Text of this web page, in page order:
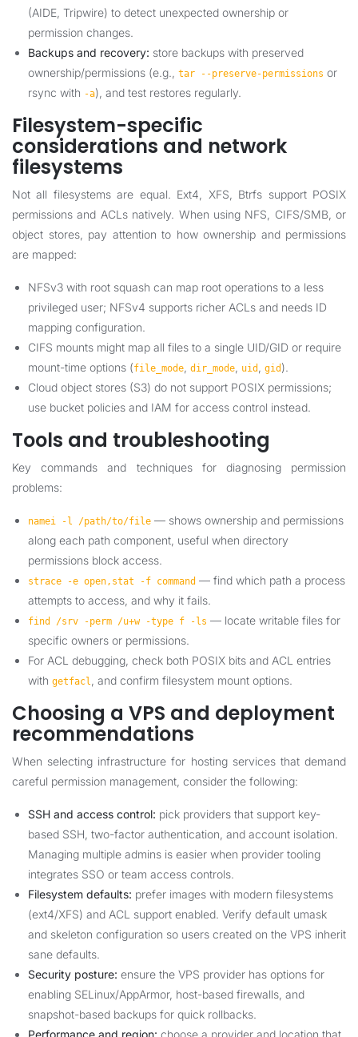
(AIDE, Tripwire) to detect unexpected ownership or
permission changes.
Backups and recovery: store backups with preserved
ownership/permissions (e.g.,
tar --preserve-permissions or
rsync with -a), and test restores regularly.
Filesystem-specific
considerations and network
filesystems
Not all filesystems are equal. Ext4, XFS, Btrfs support POSIX
permissions and ACLs natively. When using NFS, CIFS/SMB, or
object stores, pay attention to how ownership and permissions
are mapped:
NFSv3 with root squash can map root operations to a less
privileged user; NFSv4 supports richer ACLs and needs ID
mapping configuration.
CIFS mounts might map all files to a single UID/GID or require
mount-time options (file_mode dir_mode uid gid ).
Cloud object stores (S3) do not support POSIX permissions;
use bucket policies and IAM for access control instead.
Tools and troubleshooting
Key commands and techniques for diagnosing permission
problems:
namei -l /path/to/file — shows ownership and permissions
along each path component, useful when directory
permissions block access.
strace -e open,stat -f command — find which path a process
attempts to access, and why it fails.
find /srv -perm /u+w -type f -ls — locate writable files for
specific owners or permissions.
For ACL debugging, check both POSIX bits and ACL entries
with getfacl , and confirm filesystem mount options.
Choosing a VPS and deployment
recommendations
When selecting infrastructure for hosting services that demand
careful permission management, consider the following:
SSH and access control: pick providers that support key-
based SSH, two-factor authentication, and account isolation.
Managing multiple admins is easier when provider tooling
integrates SSO or team access controls.
Filesystem defaults: prefer images with modern filesystems
(ext4/XFS) and ACL support enabled. Verify default umask
and skeleton configuration so users created on the VPS inherit
sane defaults.
Security posture: ensure the VPS provider has options for
enabling SELinux/AppArmor, host-based firewalls, and
snapshot-based backups for quick rollbacks.
Performance and region: choose a provider and location that